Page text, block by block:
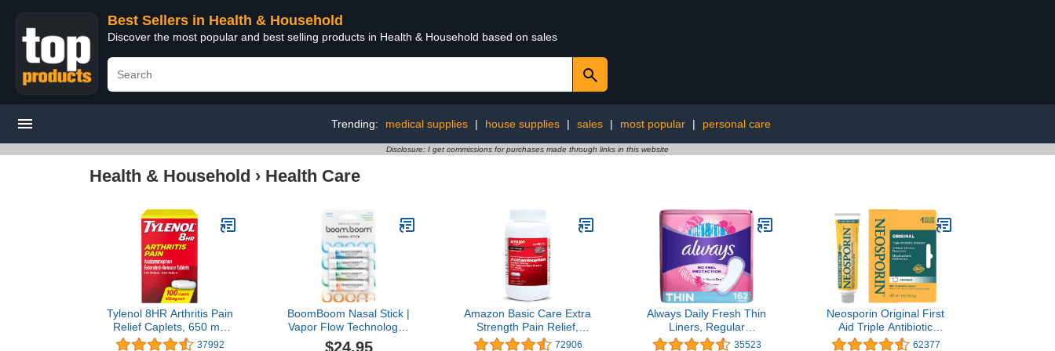
Best Sellers in Health & Household
Discover the most popular and best selling products in Health & Household based on sales
Trending: medical supplies | house supplies | sales | most popular | personal care
Disclosure: I get commissions for purchases made through links in this website
Health & Household › Health Care
Tylenol 8HR Arthritis Pain
Relief Caplets, 650 mg
Acetaminophen for Minor
37992
BoomBoom Nasal Stick |
Vapor Flow Technology |
Cool Refreshing
$24.95
Amazon Basic Care Extra
Strength Pain Relief,
Acetaminophen Caplets,
72906
Always Daily Fresh Thin
Liners, Regular
Absorbency, Unscented
35523
Neosporin Original First
Aid Triple Antibiotic
Ointment, Bacitracin Zinc
62377